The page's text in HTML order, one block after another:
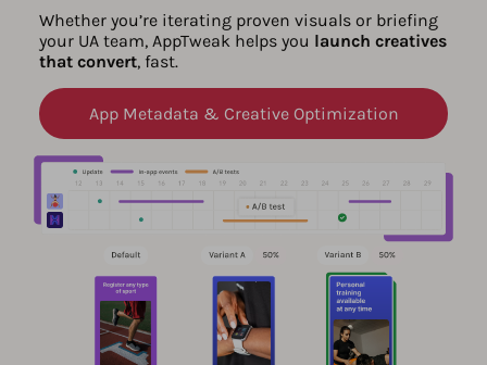
Whether you’re iterating proven visuals or briefing
your UA team, AppTweak helps you launch creatives
that convert, fast.
App Metadata & Creative Optimization